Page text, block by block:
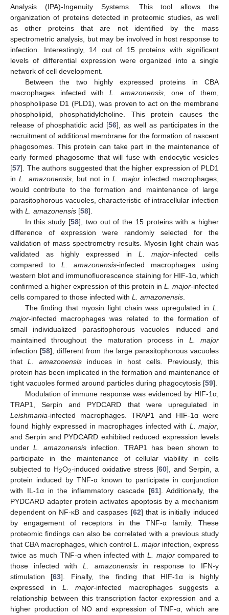
Analysis (IPA)-Ingenuity Systems. This tool allows the
organization of proteins detected in proteomic studies, as well
as other proteins that are not identified by the mass
spectrometric analysis, but may be involved in host response to
infection. Interestingly, 14 out of 15 proteins with significant
levels of differential expression were organized into a single
network of cell development.
Between the two highly expressed proteins in CBA
macrophages infected with L. amazonensis , one of them,
phospholipase D1 (PLD1), was proven to act on the membrane
phospholipid, phosphatidylcholine. This protein causes the
release of phosphatidic acid [56], as well as participates in the
recruitment of additional membrane for the formation of nascent
phagosomes. This protein can take part in the maintenance of
early formed phagosome that will fuse with endocytic vesicles
[57]. The authors suggested that the higher expression of PLD1
inL. amazonensis, but not inL. major infected macrophages,
would contribute to the formation and maintenance of large
parasitophorous vacuoles, characteristic of intracellular infection
with L. amazonensis [58].
In this study [58], two out of the 15 proteins with a higher
difference of expression were randomly selected for the
validation of mass spectrometry results. Myosin light chain was
validated as highly expressed in L. major-infected cells
compared to L. amazonensis-infected macrophages using
western blot and immunofluorescence staining for HIF-1α, which
confirmed a higher expression of this protein in L. major-infected
cells compared to those infected with L. amazonensis
The finding that myosin light chain was upregulated in L.
major-infected macrophages was related to the formation of
small individualized parasitophorous vacuoles induced and
maintained throughout the maturation process in L. major
infection [58], different from the large parasitophorous vacuoles
that L. amazonensisinduces in host cells. Previously, this
protein has been implicated in the formation and maintenance of
tight vacuoles formed around particles during phagocytosis [59].
Modulation of immune response was evidenced by HIF-1α,
TRAP1, Serpin and PYDCARD that were upregulated in
Leishmania-infected macrophages. TRAP1 and HIF-1α were
found highly expressed in macrophages infected with L. major
and Serpin and PYDCARD exhibited reduced expression levels
underL. amazonensis infection. TRAP1 has been shown to
participate in the maintenance of cellular viability in cells
subjected to H2O2-induced oxidative stress [60], and Serpin, a
protein induced by TNF-α known to participate in conjunction
with IL-1α in the inflammatory cascade [61]. Additionally, the
PYDCARD adapter protein activates apoptosis by a mechanism
dependent on NF-κB and caspases [62] that is initially induced
by engagement of receptors in the TNF-α family. These
proteomic findings can also be correlated with a previous study
that CBA macrophages, which control L. major infection, express
twice as much TNF-α when infected withL. majorcompared to
those infected with L. amazonensisin response to IFN-γ
stimulation [63]. Finally, the finding that HIF-1α is highly
expressed inL. major-infected macrophages suggests a
relationship between this transcription factor expression and a
higher production of NO and expression of TNF-α, which are